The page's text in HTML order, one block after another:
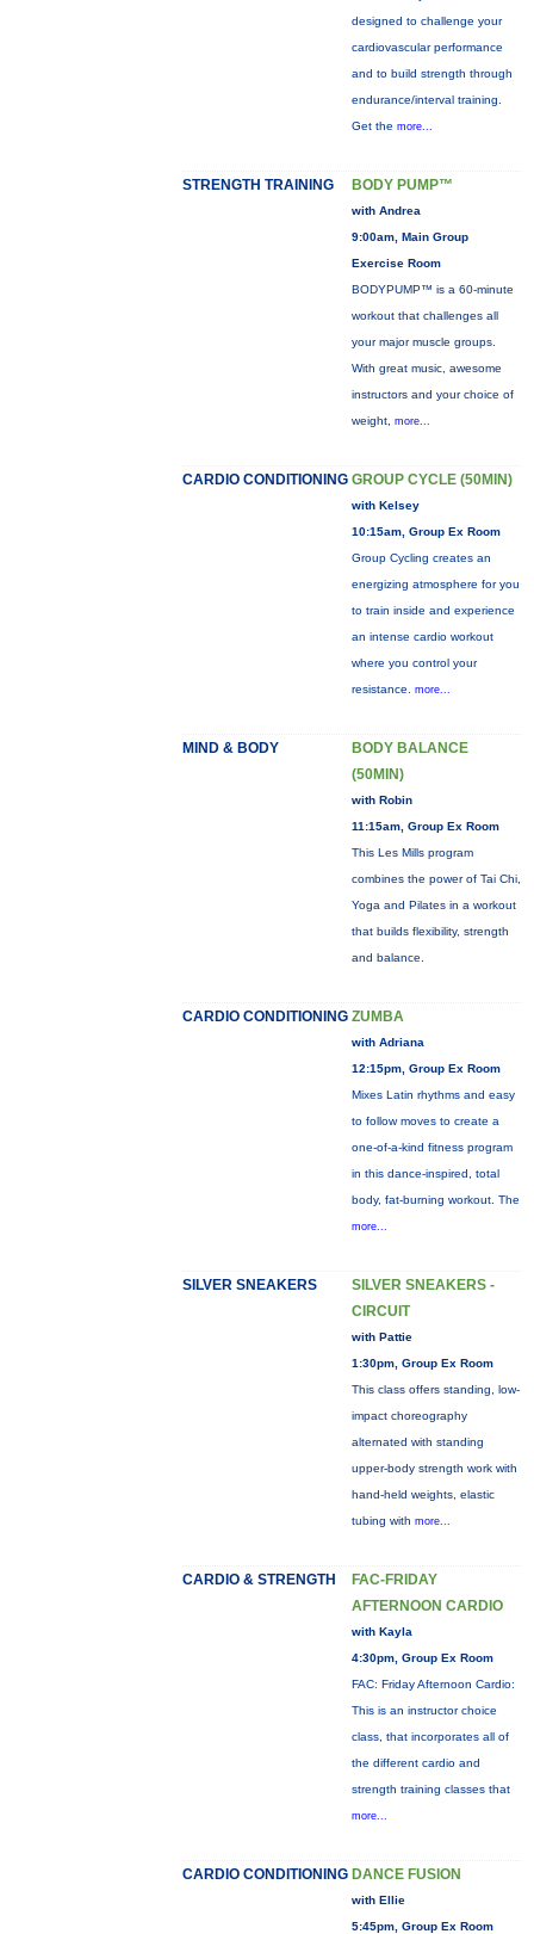
designed to challenge your
cardiovascular performance
and to build strength through
endurance/interval training.
Get the more...
STRENGTH TRAINING BODY PUMP™
with Andrea
9:00am, Main Group
Exercise Room
BODYPUMP™ is a 60-minute
workout that challenges all
your major muscle groups.
With great music, awesome
instructors and your choice of
weight, more...
CARDIO CONDITIONING GROUP CYCLE (50MIN)
with Kelsey
10:15am, Group Ex Room
Group Cycling creates an
energizing atmosphere for you
to train inside and experience
an intense cardio workout
where you control your
resistance. more...
MIND & BODY
BODY BALANCE
(50MIN)
with Robin
11:15am, Group Ex Room
This Les Mills program
combines the power of Tai Chi,
Yoga and Pilates in a workout
that builds flexibility, strength
and balance.
CARDIO CONDITIONING ZUMBA
with Adriana
12:15pm, Group Ex Room
Mixes Latin rhythms and easy
to follow moves to create a
one-of-a-kind fitness program
in this dance-inspired, total
body, fat-burning workout. The
more...
SILVER SNEAKERS
SILVER SNEAKERS -
CIRCUIT
with Pattie
1:30pm, Group Ex Room
This class offers standing, low-
impact choreography
alternated with standing
upper-body strength work with
hand-held weights, elastic
tubing with more...
CARDIO & STRENGTH
FAC-FRIDAY
AFTERNOON CARDIO
with Kayla
4:30pm, Group Ex Room
FAC: Friday Afternoon Cardio:
This is an instructor choice
class, that incorporates all of
the different cardio and
strength training classes that
more...
CARDIO CONDITIONING DANCE FUSION
with Ellie
5:45pm, Group Ex Room